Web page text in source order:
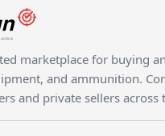
to generic
are listing your PCR-1
for your next
helps you connect with
marketplace for buying
and ammunition.
and private sellers across